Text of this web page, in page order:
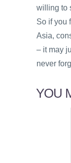
willing to
So if you
Asia,
– it may
never
YOU